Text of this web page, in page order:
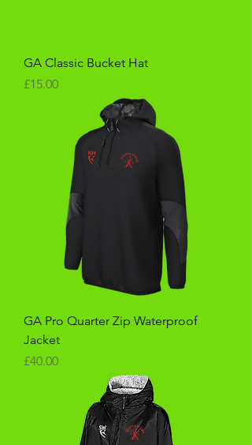
GA Classic Bucket Hat
Price
£15.00
GA Pro Quarter Zip Waterproof
Jacket
Price
£40.00